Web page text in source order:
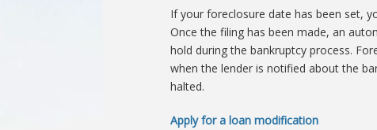
If your foreclosure date has been set,
Once the filing has been made, an
hold during the bankruptcy process.
when the lender is notified about the
halted.
Apply for a loan modification